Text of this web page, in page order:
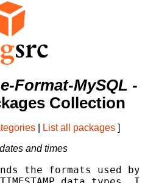
Format-MySQL -
Collection
List all packages ]
and times
the formats used by